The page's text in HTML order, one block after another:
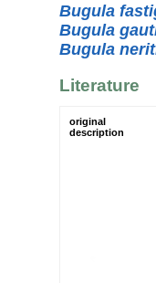
Bugula
Bugula
Bugula
Literature
original
description